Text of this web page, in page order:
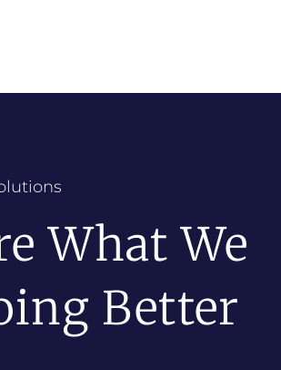
What We
Better